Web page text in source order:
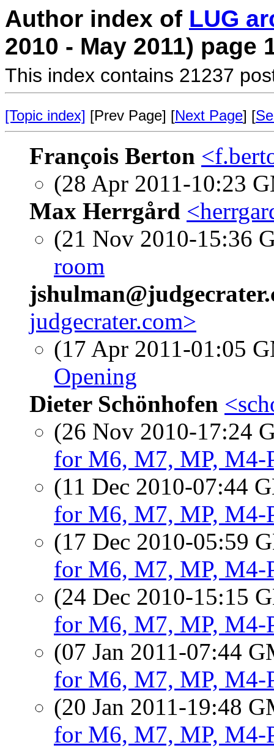
Author index of LUG
2010 - May 2011) page
This index contains 21237
[Topic index] [Prev Page] [Next Page] [
François Berton
(28 Apr 2011-10:23
Max Herrgård
(21 Nov 2010-15:36
room
judgecrater.com>
(17 Apr 2011-01:05
Opening
Dieter Schönhofen
(26 Nov 2010-17:24
for M6, M7, MP,
(11 Dec 2010-07:44
for M6, M7, MP,
(17 Dec 2010-05:59
for M6, M7, MP,
(24 Dec 2010-15:15
for M6, M7, MP,
(07 Jan 2011-07:44
for M6, M7, MP,
(20 Jan 2011-19:48
for M6, M7, MP,